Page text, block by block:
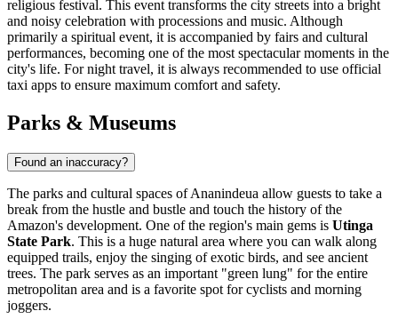
religious festival. This event transforms the city streets into a bright
and noisy celebration with processions and music. Although
primarily a spiritual event, it is accompanied by fairs and cultural
performances, becoming one of the most spectacular moments in the
city's life. For night travel, it is always recommended to use official
taxi apps to ensure maximum comfort and safety.
Parks & Museums
Found an inaccuracy?
The parks and cultural spaces ofAnanindeua allow guests to take a
break from the hustle and bustle and touch the history of the
Amazon's development. One of the region's main gems is Utinga
State Park. This is a huge natural area where you can walk along
equipped trails, enjoy the singing of exotic birds, and see ancient
trees. The park serves as an important "green lung" for the entire
metropolitan area and is a favorite spot for cyclists and morning
joggers.